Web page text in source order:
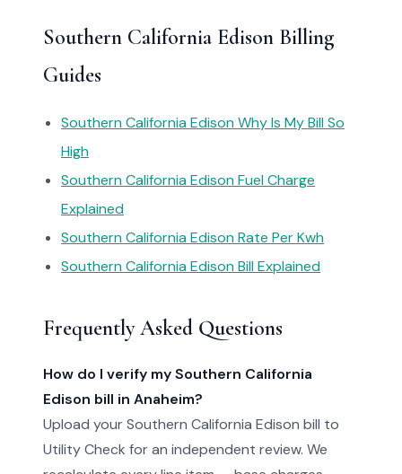
Southern California Edison Billing
Guides
Southern California Edison Why Is My Bill So
High
Southern California Edison Fuel Charge
Explained
Southern California Edison Rate Per Kwh
Southern California Edison Bill Explained
Frequently Asked Questions
How do I verify my Southern California
Edison bill in Anaheim?
Upload your Southern California Edison bill to
Utility Check for an independent review. We